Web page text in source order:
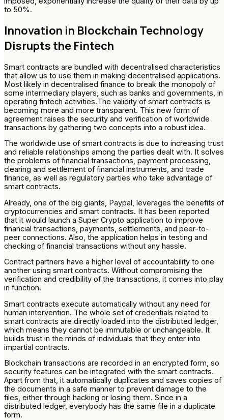
to 50%.
Innovation in Blockchain Technology
Disrupts the Fintech
Smart contracts are bundled with decentralised characteristics
that allow us to use them in making decentralised applications.
Most likely in decentralised finance to break the monopoly of
some intermediary players, such as banks and governments, in
operating fintech activities.The validity of smart contracts is
becoming more and more transparent. This new form of
agreement raises the security and verification of worldwide
transactions by gathering two concepts into a robust idea.
The worldwide use of smart contracts is due to increasing trust
and reliable relationships among the parties dealt with. It solves
the problems of financial transactions, payment processing,
clearing and settlement of financial instruments, and trade
finance, as well as regulatory parties who take advantage of
smart contracts.
Already, one of the big giants, Paypal, leverages the benefits of
cryptocurrencies and smart contracts. It has been reported
that it would launch a Super Crypto application to improve
financial transactions, payments, settlements, and peer-to-
peer connections. Also, the application helps in testing and
checking of financial transactions without any hassle.
Contract partners have a higher level of accountability to one
another using smart contracts. Without compromising the
verification and credibility of the transactions, it comes into play
in function.
Smart contracts execute automatically without any need for
human intervention. The whole set of credentials related to
smart contracts are directly loaded into the distributed ledger,
which means they cannot be immutable or unchangeable. It
builds trust in the minds of individuals that they enter into
impartial contracts.
Blockchain transactions are recorded in an encrypted form, so
security features can be integrated with the smart contracts.
Apart from that, it automatically duplicates and saves copies of
the documents in a safe manner to prevent damage to the
files, either through hacking or losing them. Since in a
distributed ledger, everybody has the same file in a duplicate
form.